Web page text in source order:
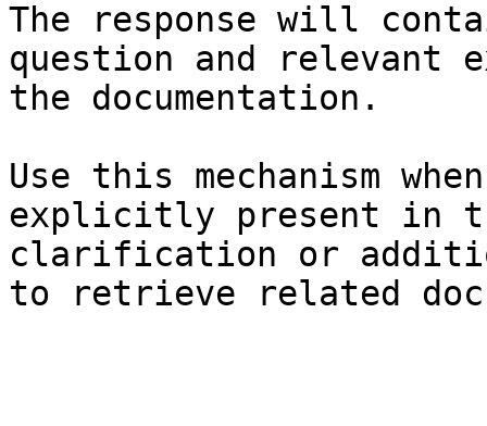
The response will
question and relevant
the documentation.
Use this mechanism
explicitly present in
clarification or